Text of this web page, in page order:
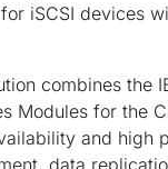
iSCSI devices
combines the
Modules for the
and high
data